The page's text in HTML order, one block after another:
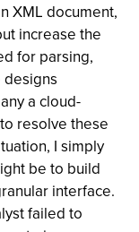
XML document,
increase the
for parsing,
designs
a cloud-
resolve these
I simply
be to build
interface.
failed to